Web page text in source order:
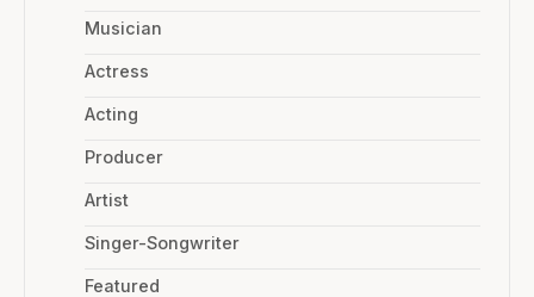
Musician
Actress
Acting
Producer
Artist
Singer-Songwriter
Featured